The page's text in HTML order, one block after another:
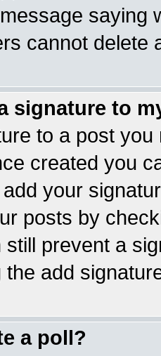
saying
cannot delete
signature to
to a post
created you
your
posts by
still prevent a
add
a poll?